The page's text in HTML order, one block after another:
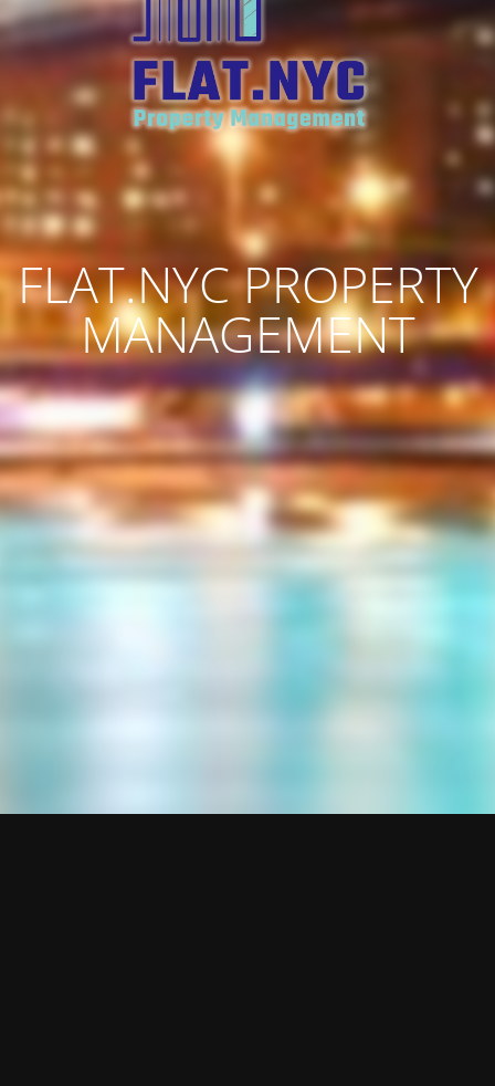
FLAT.NYC PROPERTY
MANAGEMENT